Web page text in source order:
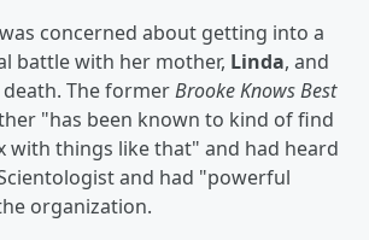
concerned about getting into a
battle with her mother, Linda, and
The formerBrooke Knows Best
"has been known to kind of find
with things like that" and had heard
and had "powerful
organization.